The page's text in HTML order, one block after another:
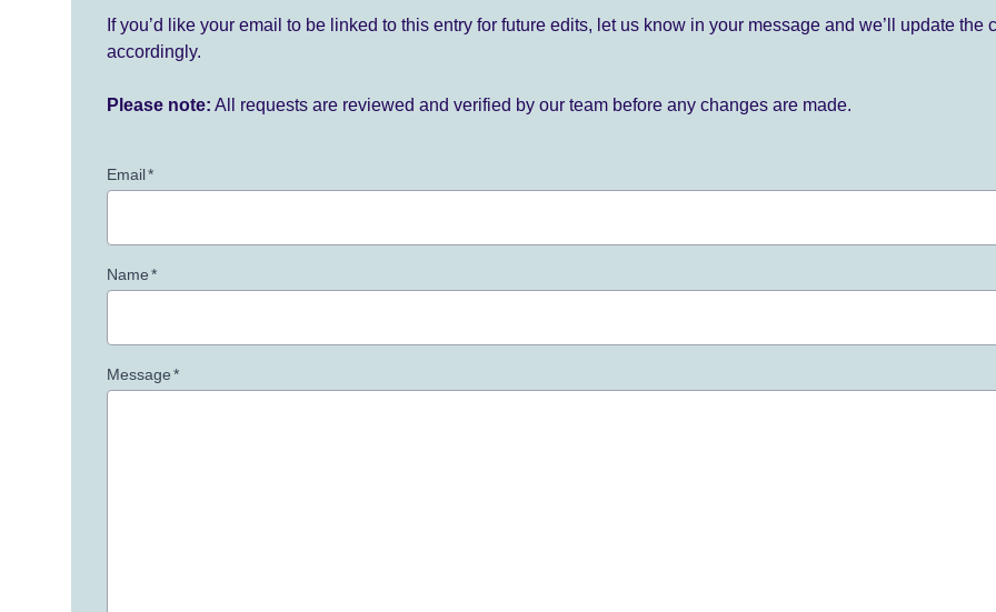
If you’d like your email to be linked to this entry for future edits, let us know in your message and we’ll update the
accordingly.
Please note: All requests are reviewed and verified by our team before any changes are made.
Email*
Name*
Message*